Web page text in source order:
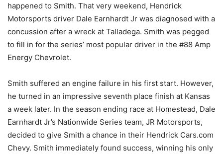
happened to Smith. That very weekend, Hendrick
Motorsports driver Dale Earnhardt Jr was diagnosed with a
concussion after a wreck at Talladega. Smith was pegged
to fill in for the series’ most popular driver in the #88 Amp
Energy Chevrolet.
Smith suffered an engine failure in his first start. However,
he turned in an impressive seventh place finish at Kansas
a week later. In the season ending race at Homestead, Dale
Earnhardt Jr’s Nationwide Series team, JR Motorsports,
decided to give Smith a chance in their Hendrick Cars.com
Chevy. Smith immediately found success, winning his only